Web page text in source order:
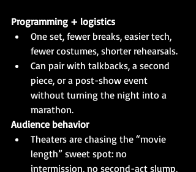
Programming + logistics
One set, fewer breaks, easier tech,
fewer costumes, shorter rehearsals.
Can pair with talkbacks, a second
piece, or a post-show event
without turning the night into a
marathon.
Audience behavior
Theaters are chasing the “movie
length” sweet spot: no
intermission, no second-act slump,